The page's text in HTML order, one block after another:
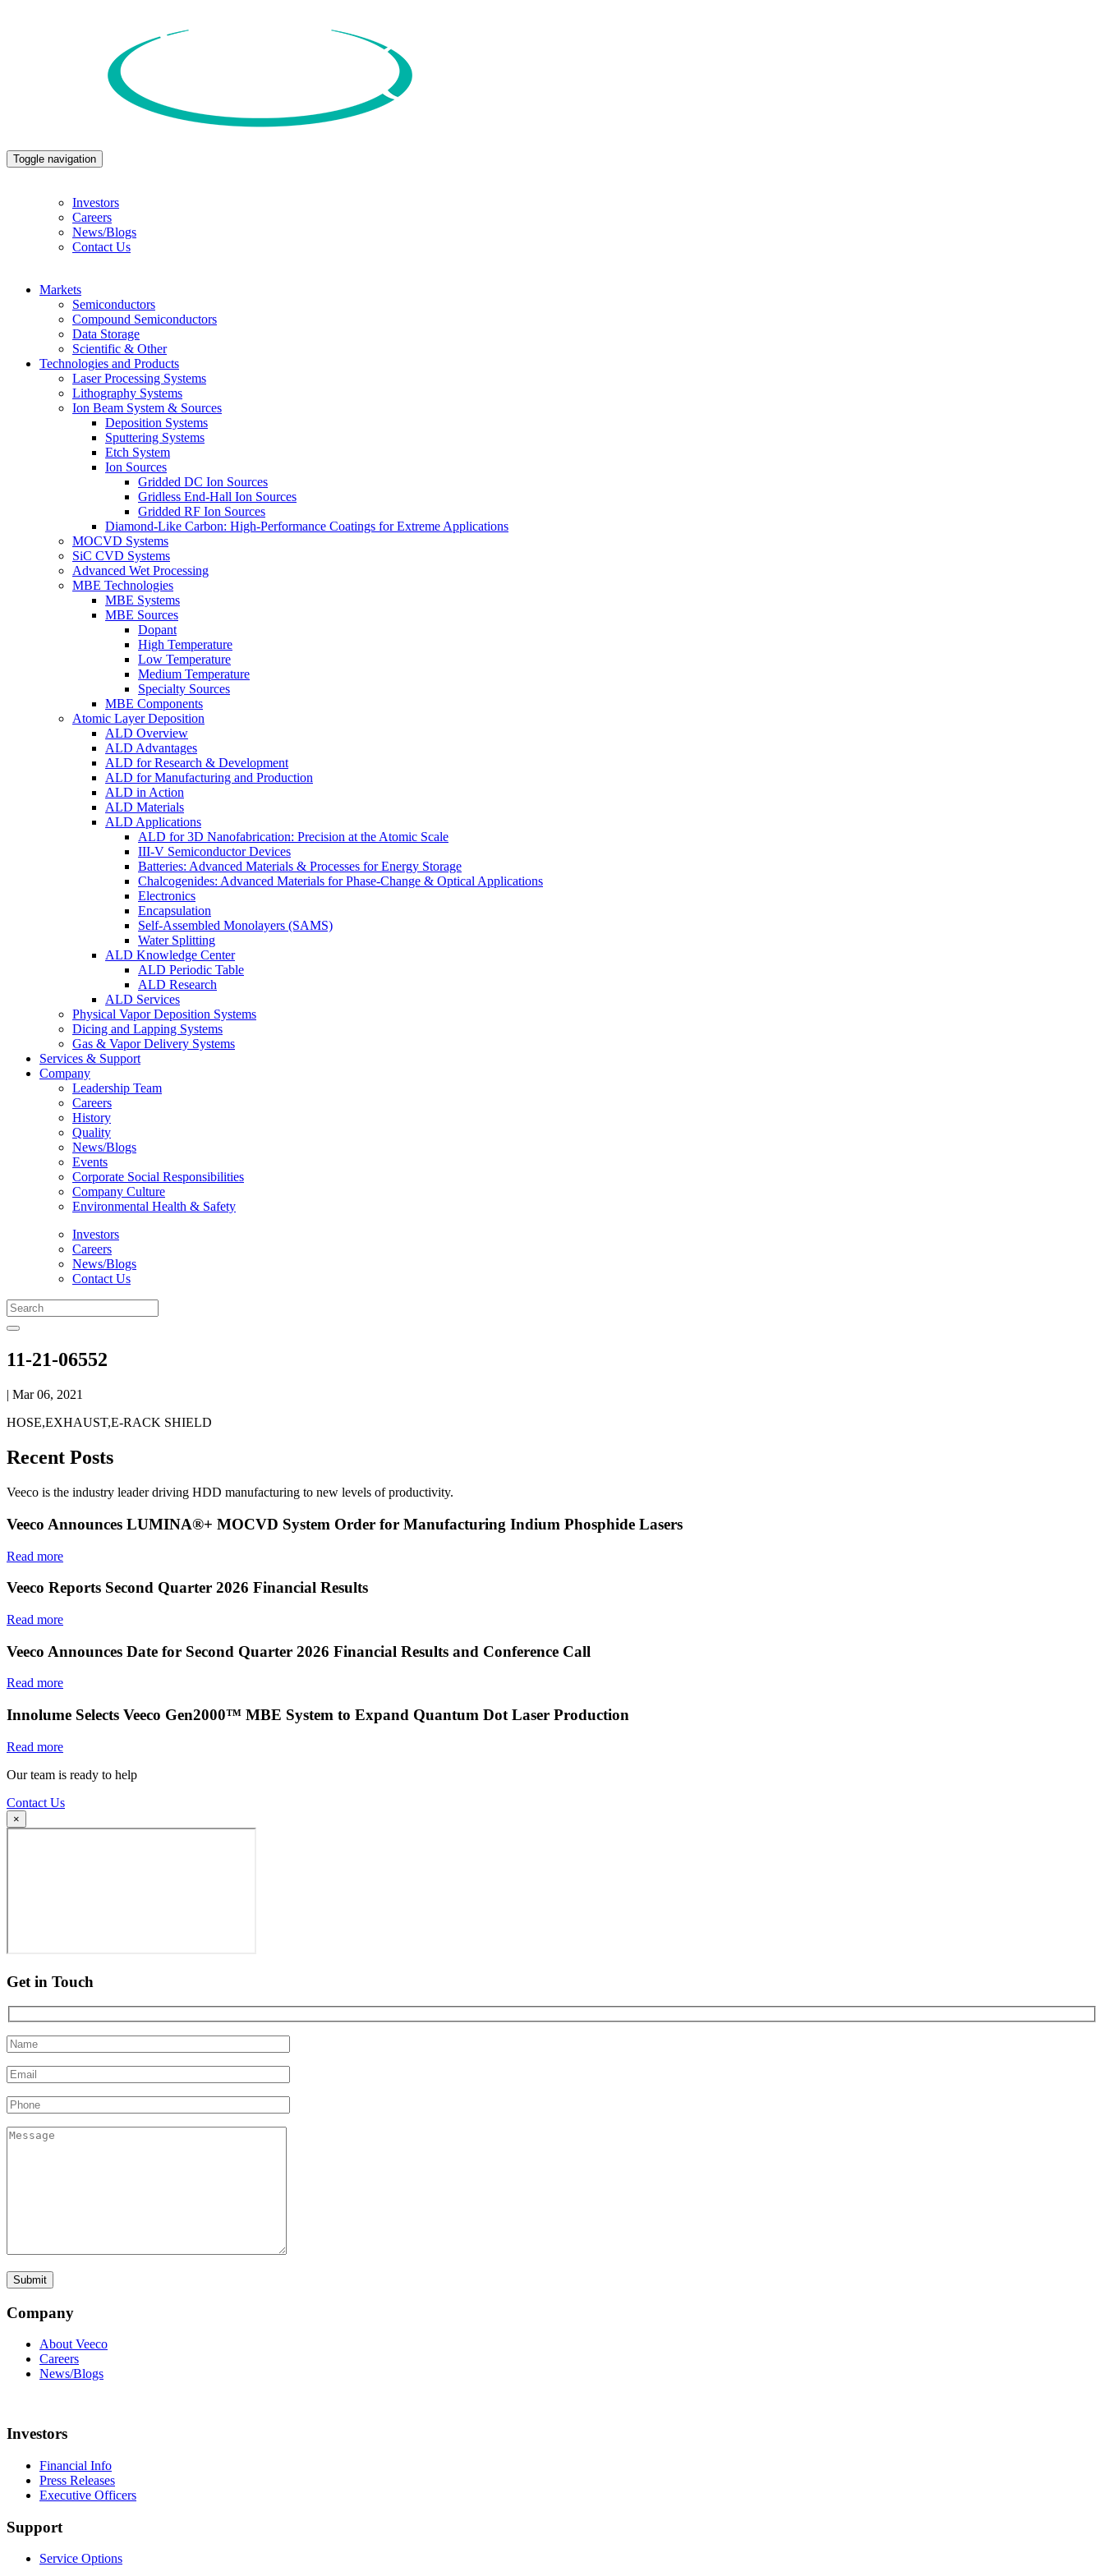
Toggle navigation
Investors
Careers
News/Blogs
Contact Us
Markets
Semiconductors
Compound Semiconductors
Data Storage
Scientific & Other
Technologies and Products
Laser Processing Systems
Lithography Systems
Ion Beam System & Sources
Deposition Systems
Sputtering Systems
Etch System
Ion Sources
Gridded DC Ion Sources
Gridless End-Hall Ion Sources
Gridded RF Ion Sources
Diamond-Like Carbon: High-Performance Coatings for Extreme Applications
MOCVD Systems
SiC CVD Systems
Advanced Wet Processing
MBE Technologies
MBE Systems
MBE Sources
Dopant
High Temperature
Low Temperature
Medium Temperature
Specialty Sources
MBE Components
Atomic Layer Deposition
ALD Overview
ALD Advantages
ALD for Research & Development
ALD for Manufacturing and Production
ALD in Action
ALD Materials
ALD Applications
ALD for 3D Nanofabrication: Precision at the Atomic Scale
III-V Semiconductor Devices
Batteries: Advanced Materials & Processes for Energy Storage
Chalcogenides: Advanced Materials for Phase-Change & Optical Applications
Electronics
Encapsulation
Self-Assembled Monolayers (SAMS)
Water Splitting
ALD Knowledge Center
ALD Periodic Table
ALD Research
ALD Services
Physical Vapor Deposition Systems
Dicing and Lapping Systems
Gas & Vapor Delivery Systems
Services & Support
Company
Leadership Team
Careers
History
Quality
News/Blogs
Events
Corporate Social Responsibilities
Company Culture
Environmental Health & Safety
Investors
Careers
News/Blogs
Contact Us
11-21-06552
| Mar 06, 2021
HOSE,EXHAUST,E-RACK SHIELD
Recent Posts
Veeco is the industry leader driving HDD manufacturing to new levels of productivity.
Veeco Announces LUMINA®+ MOCVD System Order for Manufacturing Indium Phosphide Lasers
Read more
Veeco Reports Second Quarter 2026 Financial Results
Read more
Veeco Announces Date for Second Quarter 2026 Financial Results and Conference Call
Read more
Innolume Selects Veeco Gen2000™ MBE System to Expand Quantum Dot Laser Production
Read more
Our team is ready to help
Contact Us
×
Get in Touch
Company
About Veeco
Careers
News/Blogs
Investors
Financial Info
Press Releases
Executive Officers
Support
Service Options